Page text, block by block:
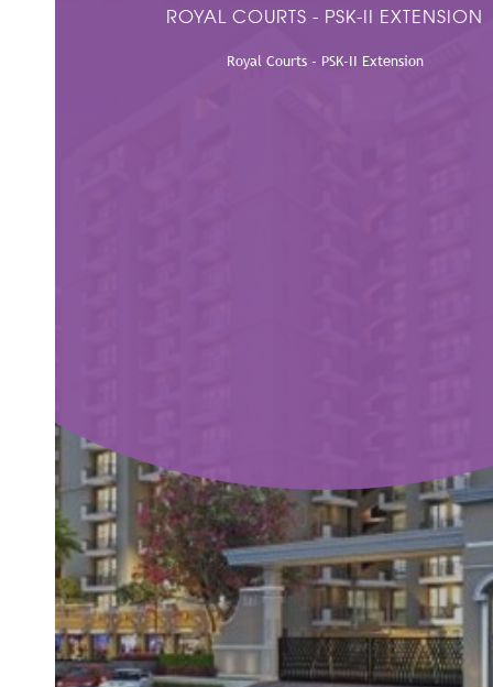
ROYAL COURTS - PSK-II EXTENSION
Royal Courts - PSK-II Extension